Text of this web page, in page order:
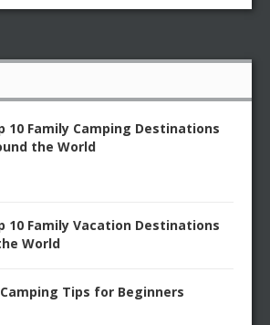
10 Family Camping Destinations
the World
10 Family Vacation Destinations
World
Camping Tips for Beginners